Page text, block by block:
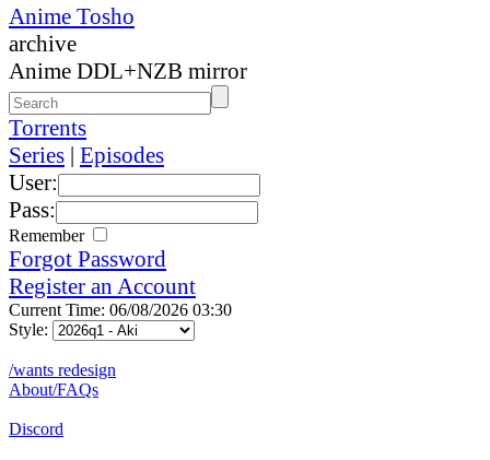
Anime Tosho
archive
Anime DDL+NZB mirror
Torrents
Series | Episodes
User:
Pass:
Remember
Forgot Password
Register an Account
Current Time: 06/08/2026 03:30
Style:
/wants redesign
About/FAQs
Discord